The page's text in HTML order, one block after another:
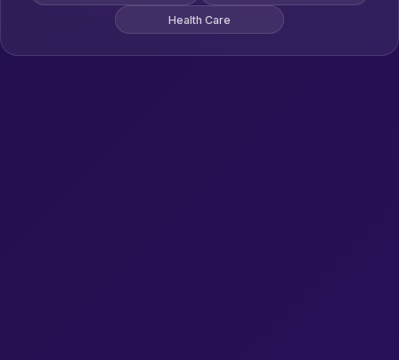
Health Care